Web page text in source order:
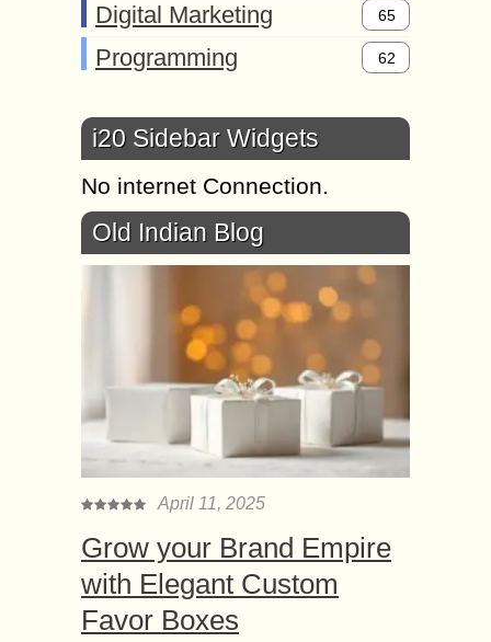
Digital Marketing 65
Programming 62
i20 Sidebar Widgets
No internet Connection.
Old Indian Blog
April 11, 2025
Grow your Brand Empire
with Elegant Custom
Favor Boxes